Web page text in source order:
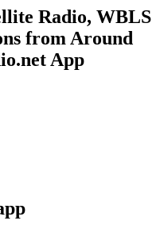
Radio, WBLS
from Around
App